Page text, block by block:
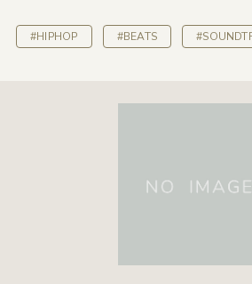
#HIPHOP #BEATS